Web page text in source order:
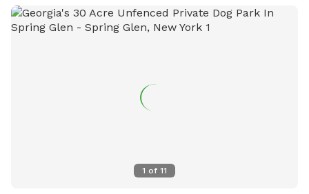
added privacy and peace of mind * Plenty of room to roam,
explore, and enjoy nature Please Note: The pond in the
that area. The upper portion of the property remains open,
with plenty of beautifully maintained grassy acreage for your
space for an unforgettable off-leash adventure. We look
forward to welcoming you and your four-legged friend!
1 of 11